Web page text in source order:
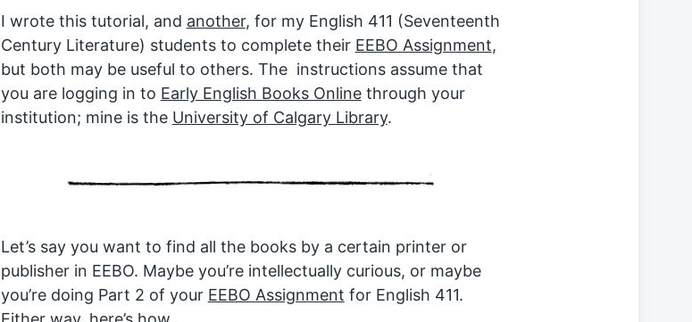
I wrote this tutorial, and another, for my English 411 (Seventeenth
Century Literature) students to complete their EEBO Assignment,
but both may be useful to others. The instructions assume that
you are logging in to Early English Books Onlinethrough your
institution; mine is the University of Calgary Library.
Let’s say you want to find all the books by a certain printer or
publisher in EEBO. Maybe you’re intellectually curious, or maybe
you’re doing Part 2 of your EEBO Assignment for English 411.